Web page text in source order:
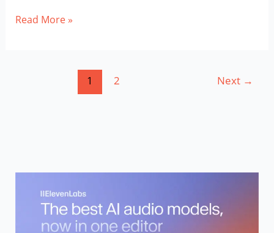
Invitation
Read More »
1 2 Next →